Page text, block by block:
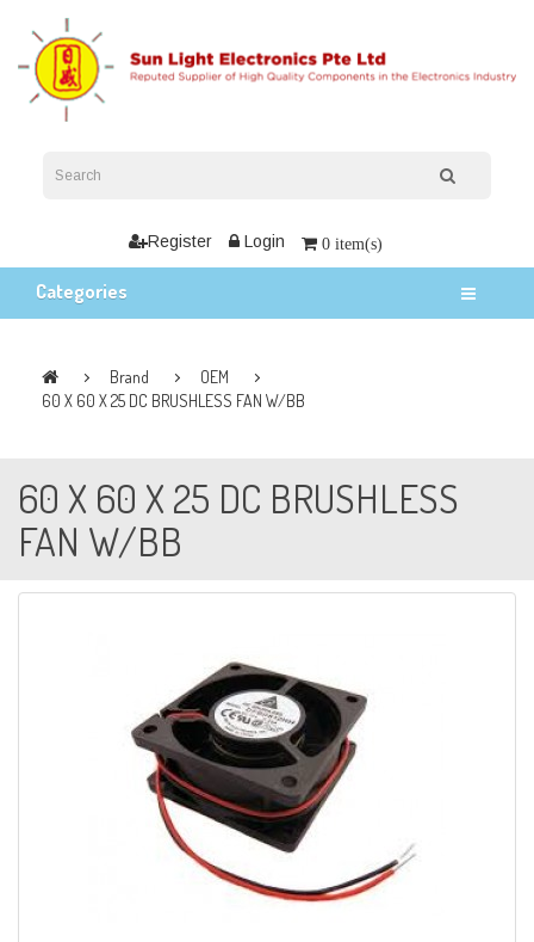
Register Login 0 item(s)
Categories
Brand
OEM
60 X 60 X 25 DC BRUSHLESS FAN W/BB
60 X 60 X 25 DC BRUSHLESS
FAN W/BB